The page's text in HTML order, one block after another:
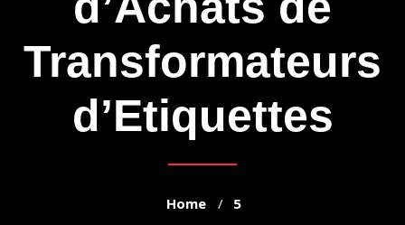
Transformateurs
d’Etiquettes
Home 5